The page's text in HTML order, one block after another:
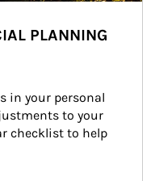
PLANNING
in your personal
to your
checklist to help